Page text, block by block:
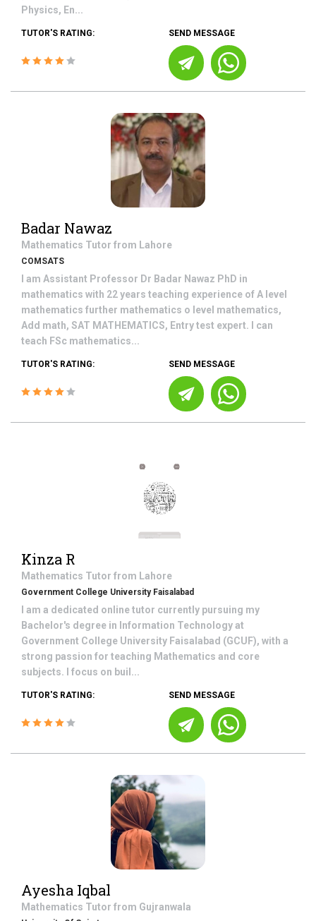
Physics, En...
TUTOR'S RATING: SEND MESSAGE
Badar Nawaz
Mathematics Tutor from Lahore
COMSATS
I am Assistant Professor Dr Badar Nawaz PhD in
mathematics with 22 years teaching experience of A level
mathematics further mathematics o level mathematics,
Add math, SAT MATHEMATICS, Entry test expert. I can
teach FSc mathematics...
TUTOR'S RATING: SEND MESSAGE
Kinza R
Mathematics Tutor from Lahore
Government College University Faisalabad
I am a dedicated online tutor currently pursuing my
Bachelor's degree in Information Technology at
Government College University Faisalabad (GCUF), with a
strong passion for teaching Mathematics and core
subjects. I focus on buil...
TUTOR'S RATING: SEND MESSAGE
Ayesha Iqbal
Mathematics Tutor from Gujranwala